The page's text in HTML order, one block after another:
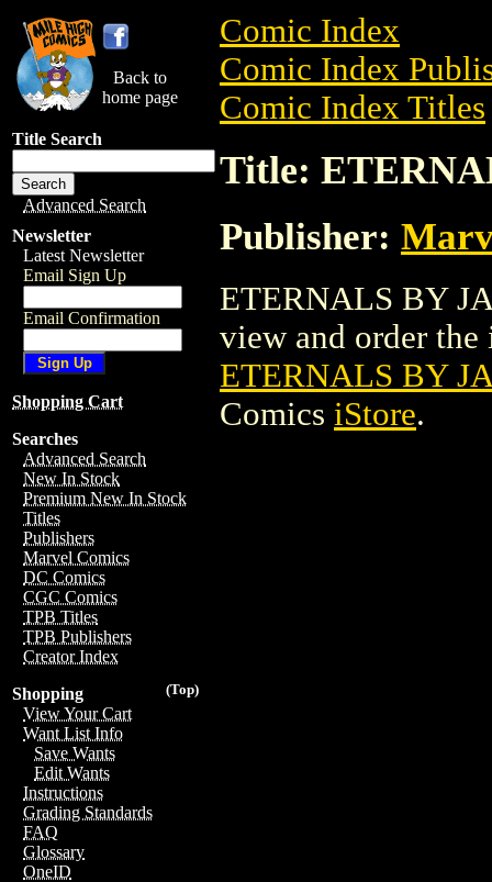
Back to
home page
Title Search
Advanced Search
Newsletter
Latest Newsletter
Email Sign Up
Email Confirmation
Shopping Cart
Searches
Advanced Search
New In Stock
Premium New In Stock
Titles
Publishers
Marvel Comics
DC Comics
CGC Comics
TPB Titles
TPB Publishers
Creator Index
(Top)
Shopping
View Your Cart
Want List Info
Save Wants
Edit Wants
Instructions
Grading Standards
FAQ
Glossary
OneID
Comic Index
Comic Index
Comic Index Titles
Title:
Publisher:
ETERNALS BY
view and order the
ETERNALS BY
Comics iStore.